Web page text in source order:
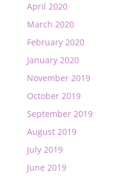
April 2020
March 2020
February 2020
January 2020
November 2019
October 2019
September 2019
August 2019
July 2019
June 2019